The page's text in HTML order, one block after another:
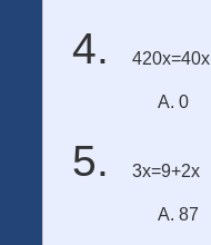
420x=40x
A. 0
3x=9+2x
A. 87